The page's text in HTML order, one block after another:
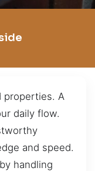
properties. A
daily flow.
and speed.
handling